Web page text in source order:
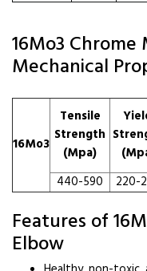
16Mo3 Chrome
Mechanical
16Mo3
Tensile
Strength
(Mpa)
440-590
220-
Features of
Elbow